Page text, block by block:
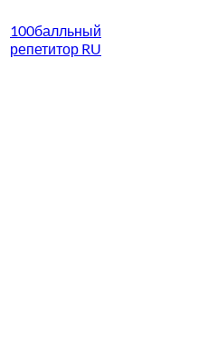
100балльный
репетитор RU